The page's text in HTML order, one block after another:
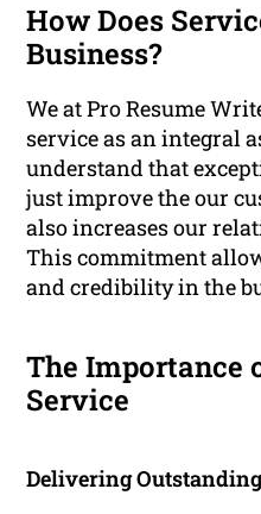
How Does
Business?
We at Pro Resume
service as an integral
understand that
just improve the our
also increases our
This commitment
and credibility in the
The Importance
Service
Delivering